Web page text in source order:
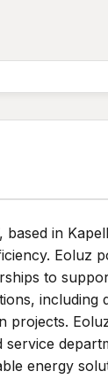
in
Eoluz
to
projects.
energy